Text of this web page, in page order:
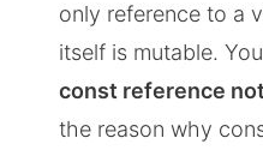
only reference to a
itself is mutable.
const reference
the reason why